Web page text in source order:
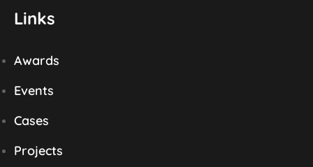
Links
Awards
Events
Cases
Projects